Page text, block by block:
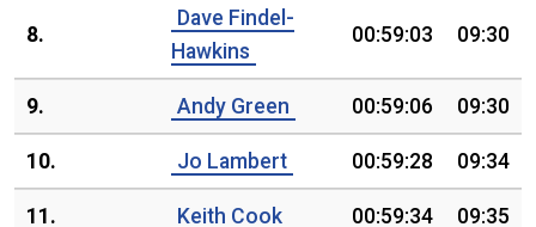
8.
Dave Findel-
Hawkins
00:59:03 09:30
9. Andy Green 00:59:06 09:30
10. Jo Lambert 00:59:28 09:34
11. Keith Cook 00:59:34 09:35